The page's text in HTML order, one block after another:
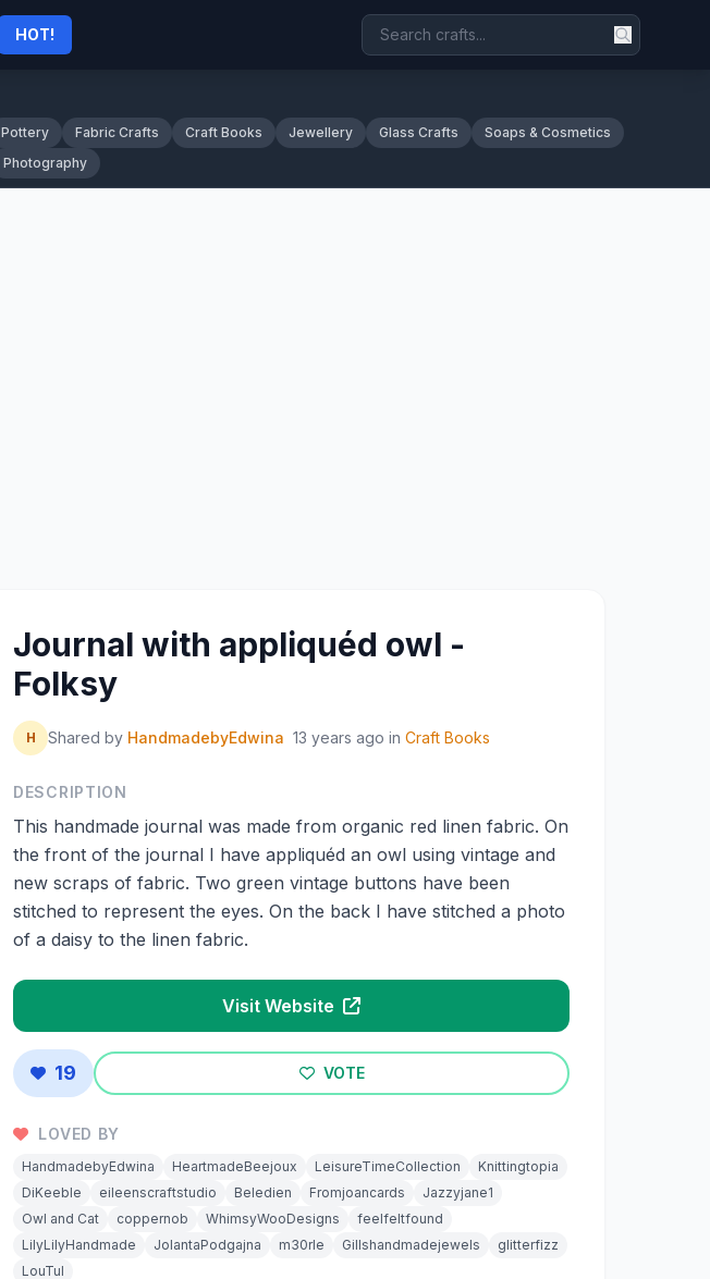
HOT!
Pottery Fabric Crafts Craft Books Jewellery Glass Crafts
Soaps & Cosmetics
Photography
Journal with appliquéd owl -
Folksy
H Shared by HandmadebyEdwina 13 years ago in Craft Books
DESCRIPTION
This handmade journal was made from organic red linen fabric. On
the front of the journal I have appliquéd an owl using vintage and
new scraps of fabric. Two green vintage buttons have been
stitched to represent the eyes. On the back I have stitched a photo
of a daisy to the linen fabric.
Visit Website
19 VOTE
LOVED BY
HandmadebyEdwina HeartmadeBeejoux LeisureTimeCollection
Knittingtopia
DiKeeble
eileenscraftstudio Beledien Fromjoancards
Jazzyjane1
Owl and Cat
coppernob WhimsyWooDesigns
feelfeltfound
LilyLilyHandmade
JolantaPodgajna m30rle Gillshandmadejewels
glitterfizz
LouTul